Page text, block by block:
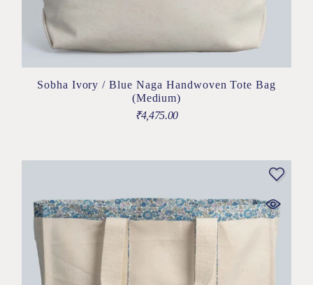
Sobha Ivory / Blue Naga Handwoven Tote Bag
(Medium)
₹4,475.00